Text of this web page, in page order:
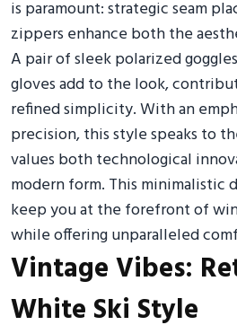
is paramount: strategic seam
zippers enhance both the
A pair of sleek polarized
gloves add to the look,
refined simplicity. With an
precision, this style speaks to
values both technological
modern form. This minimalistic
keep you at the forefront of
while offering unparalleled
Vintage Vibes:
White Ski Style